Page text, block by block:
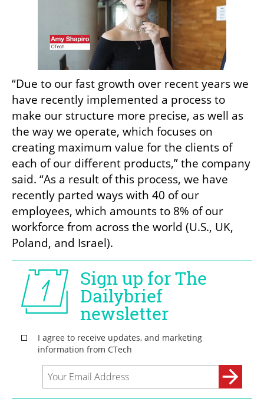
“Due to our fast growth over recent years we
have recently implemented a process to
make our structure more precise, as well as
the way we operate, which focuses on
creating maximum value for the clients of
each of our different products,” the company
said. “As a result of this process, we have
recently parted ways with 40 of our
employees, which amounts to 8% of our
workforce from across the world (U.S., UK,
Poland, and Israel).